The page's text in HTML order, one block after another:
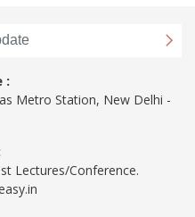
:
Metro Station, New Delhi -
Lectures/Conference.